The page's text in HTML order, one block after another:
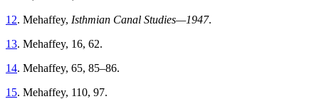
12. Mehaffey, Isthmian Canal Studies—1947.
13. Mehaffey, 16, 62.
14. Mehaffey, 65, 85–86.
15. Mehaffey, 110, 97.